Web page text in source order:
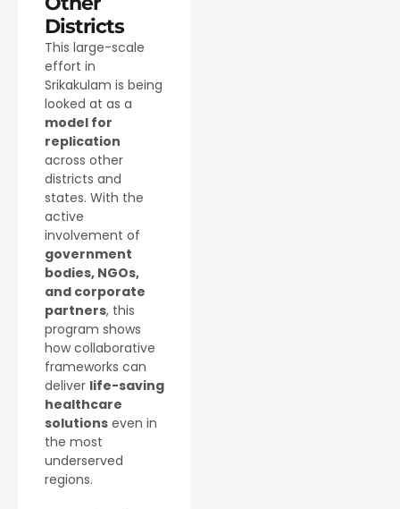
Districts
This large-scale
effort in
Srikakulam is being
looked at as a
model for
replication
across other
districts and
states. With the
active
involvement of
government
bodies, NGOs,
and corporate
partners, this
program shows
how collaborative
frameworks can
deliver life-saving
healthcare
solutions even in
the most
underserved
regions.